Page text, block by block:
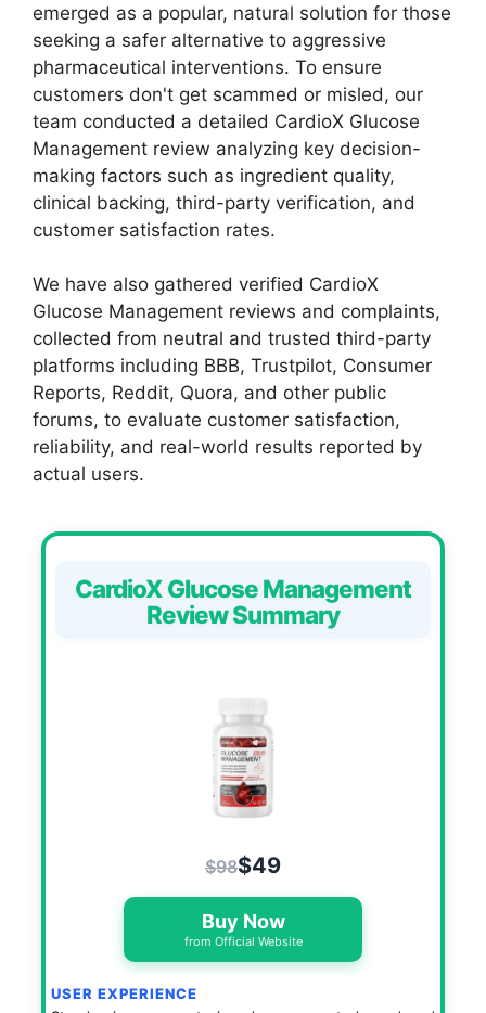
emerged as a popular, natural solution for those
seeking a safer alternative to aggressive
pharmaceutical interventions. To ensure
customers don't get scammed or misled, our
team conducted a detailed CardioX Glucose
Management review analyzing key decision-
making factors such as ingredient quality,
clinical backing, third-party verification, and
customer satisfaction rates.
We have also gathered verified CardioX
Glucose Management reviews and complaints,
collected from neutral and trusted third-party
platforms including BBB, Trustpilot, Consumer
Reports, Reddit, Quora, and other public
forums, to evaluate customer satisfaction,
reliability, and real-world results reported by
actual users.
CardioX Glucose Management
Review Summary
$98$49
Buy Now
from Official Website
USER EXPERIENCE